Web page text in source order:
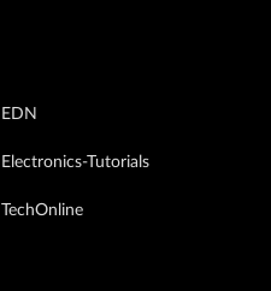
EDN
Electronics-Tutorials
TechOnline